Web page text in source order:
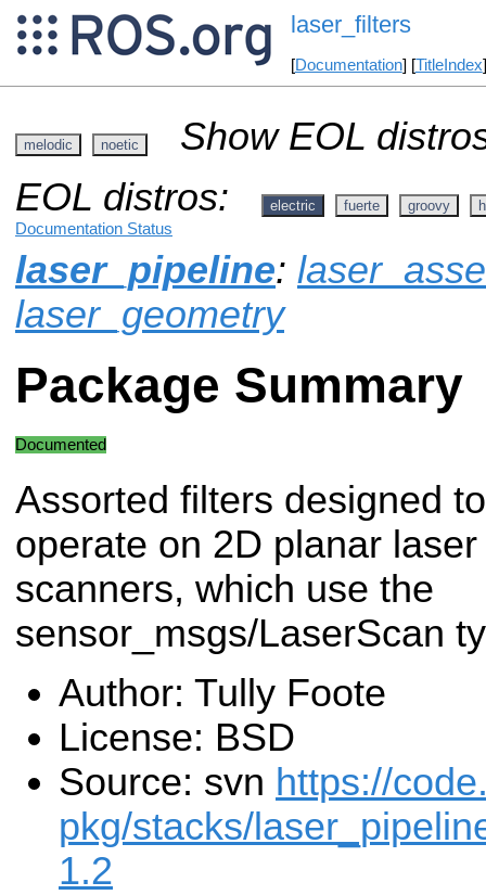
laser_filters
[Documentation] [TitleIndex
melodic noetic
Show EOL
EOL distros:
electric fuerte groovy
Documentation Status
laser_pipeline:
laser_geometry
Package Summary
Documented
Assorted filters designed to
operate on 2D planar laser
scanners, which use the
sensor_msgs/LaserScan
Author: Tully Foote
License: BSD
Source: svn https://
pkg/stacks/
1.2